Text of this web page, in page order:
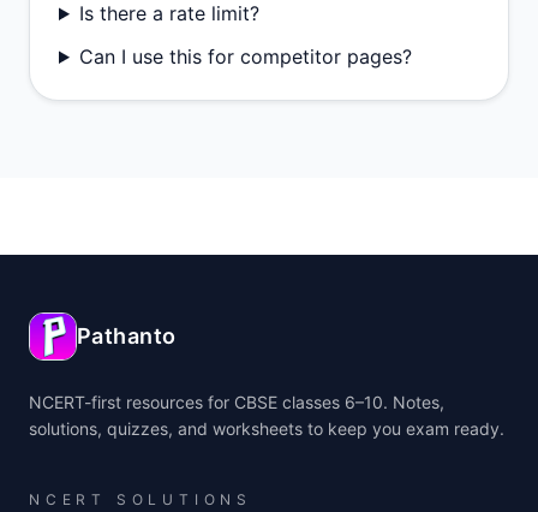
Is there a rate limit?
Can I use this for competitor pages?
Pathanto
NCERT-first resources for CBSE classes 6–10. Notes,
solutions, quizzes, and worksheets to keep you exam ready.
NCERT SOLUTIONS